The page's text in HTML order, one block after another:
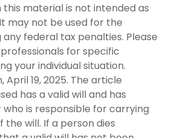
this material is not intended as
may not be used for the
federal tax penalties. Please
for specific
your individual situation.
April 19, 2025. The article
has a valid will and has
is responsible for carrying
will. If a person dies